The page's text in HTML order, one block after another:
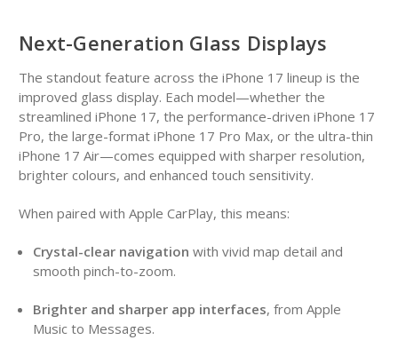
Next-Generation Glass Displays
The standout feature across the iPhone 17 lineup is the
improved glass display. Each model—whether the
streamlined iPhone 17, the performance-driven iPhone 17
Pro, the large-format iPhone 17 Pro Max, or the ultra-thin
iPhone 17 Air—comes equipped with sharper resolution,
brighter colours, and enhanced touch sensitivity.
When paired with Apple CarPlay, this means:
Crystal-clear navigation with vivid map detail and
smooth pinch-to-zoom.
Brighter and sharper app interfaces, from Apple
Music to Messages.